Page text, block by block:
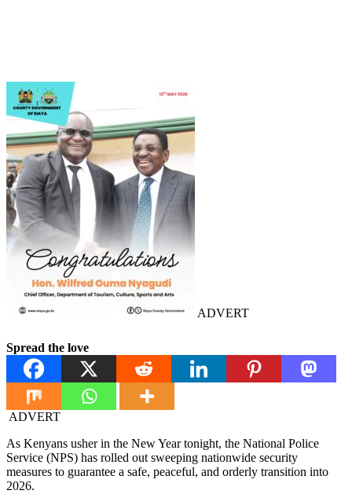
ADVERT
Spread the love
ADVERT
As Kenyans usher in the New Year tonight, the National Police
Service (NPS) has rolled out sweeping nationwide security
measures to guarantee a safe, peaceful, and orderly transition into
2026.